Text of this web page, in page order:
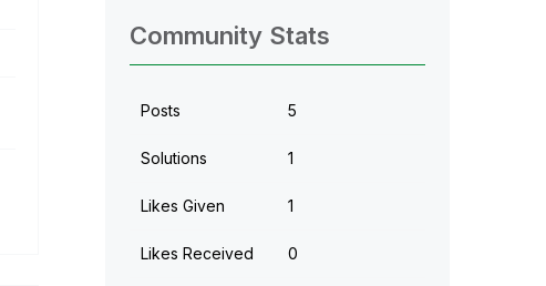
Community Stats
Posts 5
Solutions 1
Likes Given 1
Likes Received 0